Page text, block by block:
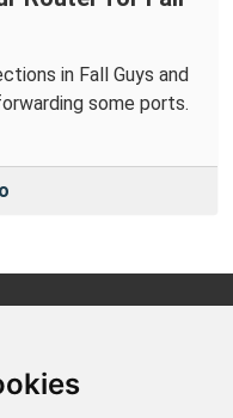
in Fall Guys and
some ports.